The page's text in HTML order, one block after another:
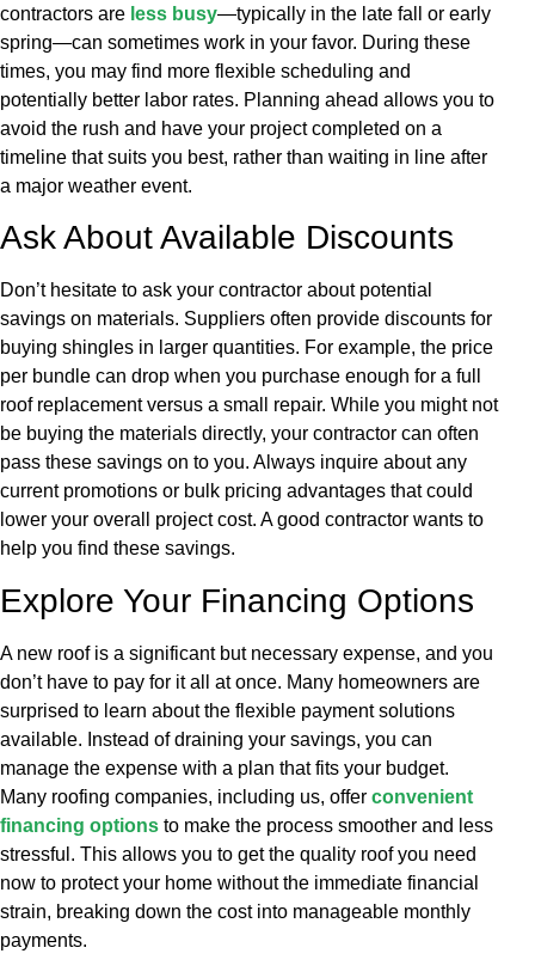
contractors are less busy—typically in the late fall or early
spring—can sometimes work in your favor. During these
times, you may find more flexible scheduling and
potentially better labor rates. Planning ahead allows you to
avoid the rush and have your project completed on a
timeline that suits you best, rather than waiting in line after
a major weather event.
Ask About Available Discounts
Don’t hesitate to ask your contractor about potential
savings on materials. Suppliers often provide discounts for
buying shingles in larger quantities. For example, the price
per bundle can drop when you purchase enough for a full
roof replacement versus a small repair. While you might not
be buying the materials directly, your contractor can often
pass these savings on to you. Always inquire about any
current promotions or bulk pricing advantages that could
lower your overall project cost. A good contractor wants to
help you find these savings.
Explore Your Financing Options
A new roof is a significant but necessary expense, and you
don’t have to pay for it all at once. Many homeowners are
surprised to learn about the flexible payment solutions
available. Instead of draining your savings, you can
manage the expense with a plan that fits your budget.
Many roofing companies, including us, offer convenient
financing options to make the process smoother and less
stressful. This allows you to get the quality roof you need
now to protect your home without the immediate financial
strain, breaking down the cost into manageable monthly
payments.